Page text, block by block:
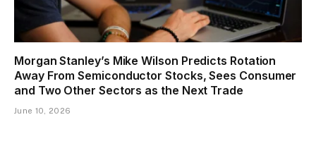
Morgan Stanley’s Mike Wilson Predicts Rotation
Away From Semiconductor Stocks, Sees Consumer
and Two Other Sectors as the Next Trade
June 10, 2026